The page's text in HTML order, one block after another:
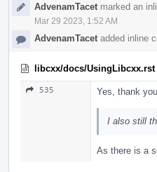
AdvenamTacet marked an
Mar 29 2023, 1:52 AM
AdvenamTacet added inline
libcxx/docs/UsingLibcxx.rst
535 Yes, thank
I also still
As there is a